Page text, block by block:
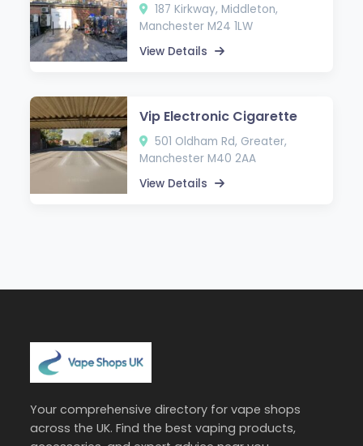
187 Kirkway, Middleton,
Manchester M24 1LW
View Details
Vip Electronic Cigarette
501 Oldham Rd, Greater,
Manchester M40 2AA
View Details
Your comprehensive directory for vape shops
across the UK. Find the best vaping products,